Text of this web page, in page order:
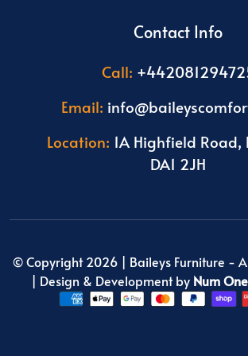
Contact Info
Call:
Email:
Location: 1A Highfield
DA1 2JH
© Copyright 2026 | Baileys Furniture -
| Design & Development by Num